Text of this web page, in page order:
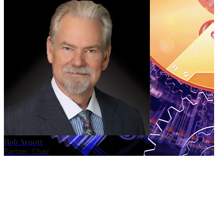
Rob Arnott
Partner, Chair